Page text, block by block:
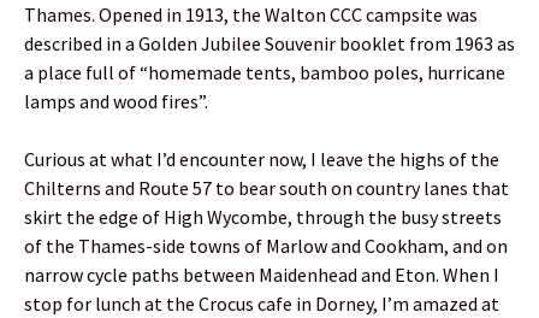
Thames. Opened in 1913, the Walton CCC campsite was
described in a Golden Jubilee Souvenir booklet from 1963 as
a place full of “homemade tents, bamboo poles, hurricane
lamps and wood fires”.
Curious at what I’d encounter now, I leave the highs of the
Chilterns and Route 57 to bear south on country lanes that
skirt the edge of High Wycombe, through the busy streets
of the Thames-side towns of Marlow and Cookham, and on
narrow cycle paths between Maidenhead and Eton. When I
stop for lunch at the Crocus cafe in Dorney, I’m amazed at